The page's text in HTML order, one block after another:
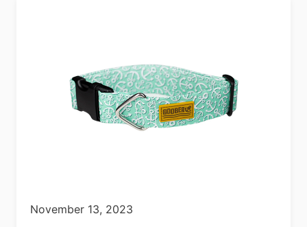
November 13, 2023